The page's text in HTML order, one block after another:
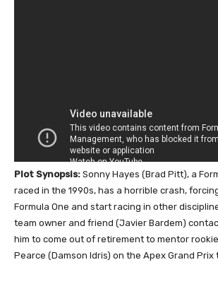
Plot Synopsis: Sonny Hayes (Brad Pitt), a
raced in the 1990s, has a horrible crash,
Formula One and start racing in other
team owner and friend (Javier Bardem)
him to come out of retirement to mentor
Pearce (Damson Idris) on the Apex Grand Prix